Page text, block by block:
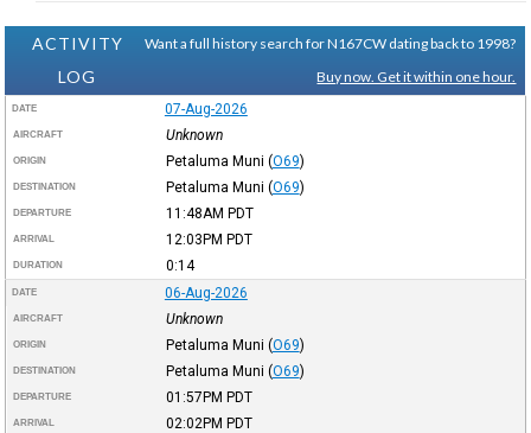
ACTIVITY
LOG
Want a full history search for N167CW dating back to 1998?
Buy now. Get it within one hour.
DATE 07-Aug-2026
AIRCRAFT Unknown
ORIGIN Petaluma Muni (O69)
DESTINATION Petaluma Muni (O69)
DEPARTURE 11:48AM PDT
ARRIVAL 12:03PM PDT
DURATION 0:14
DATE 06-Aug-2026
AIRCRAFT Unknown
ORIGIN Petaluma Muni (O69)
DESTINATION Petaluma Muni (O69)
DEPARTURE 01:57PM PDT
ARRIVAL 02:02PM PDT